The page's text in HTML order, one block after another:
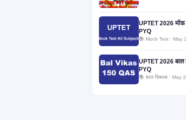
UPTET 2026 मॉक
PYQ
📚 Mock Test · May
UPTET 2026 बाल
PYQ
📚 बाल विकास · May